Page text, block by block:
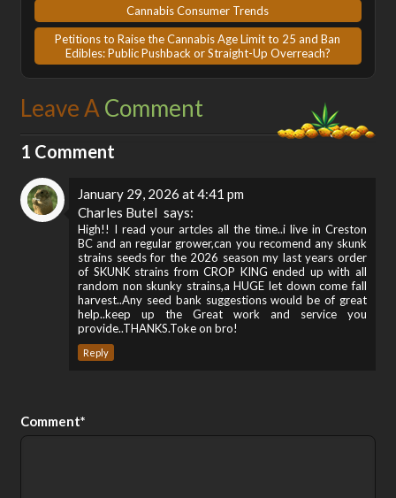
Cannabis Consumer Trends
Petitions to Raise the Cannabis Age Limit to 25 and Ban
Edibles: Public Pushback or Straight-Up Overreach?
Leave A Comment
1 Comment
January 29, 2026 at 4:41 pm
Charles Butel says:
High!! I read your artcles all the time..i live in Creston
BC and an regular grower,can you recomend any skunk
strains seeds for the 2026 season my last years order
of SKUNK strains from CROP KING ended up with all
random non skunky strains,a HUGE let down come fall
harvest..Any seed bank suggestions would be of great
help..keep up the Great work and service you
provide..THANKS.Toke on bro!
Reply
Comment*